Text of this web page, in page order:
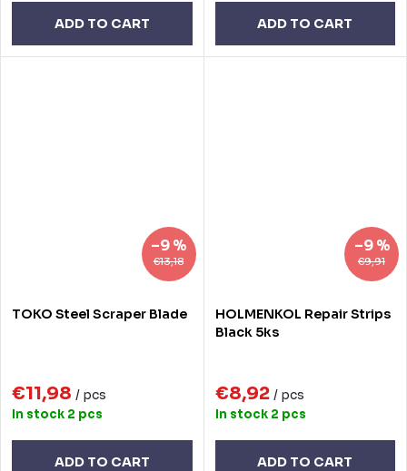
ADD TO CART ADD TO CART
€13,18
–9 %
TOKO Steel Scraper Blade
€11,98 / pcs
In stock 2 pcs
ADD TO CART
€9,91
–9 %
HOLMENKOL Repair Strips
Black 5ks
€8,92 / pcs
In stock 2 pcs
ADD TO CART